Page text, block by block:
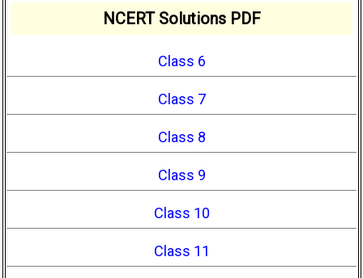
NCERT Solutions PDF
Class 6
Class 7
Class 8
Class 9
Class 10
Class 11